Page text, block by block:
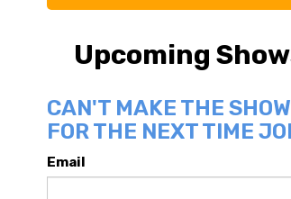
Upcoming
CAN'T MAKE THE
FOR THE NEXT TIME
Email